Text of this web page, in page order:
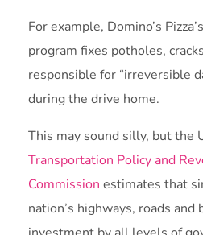
For example, Domino’s Pizza’s
program fixes potholes,
responsible for “irreversible
during the drive home.
This may sound silly, but the
Transportation Policy and
Commission estimates that
nation’s highways, roads and